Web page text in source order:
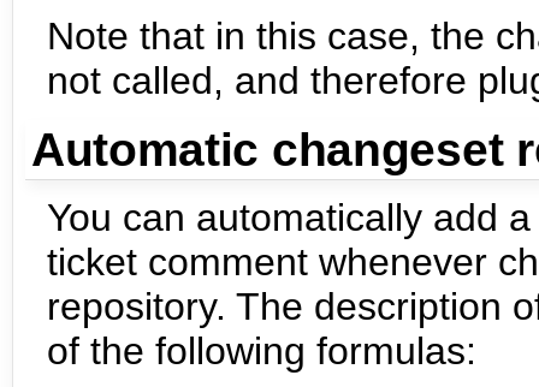
Note that in this case, the
not called, and therefore
Automatic changeset
You can automatically add
ticket comment whenever
repository. The description
of the following formulas: